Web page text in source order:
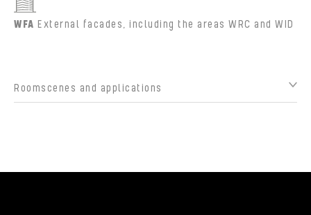
WFA External facades, including the areas WRC and WID
Roomscenes and applications